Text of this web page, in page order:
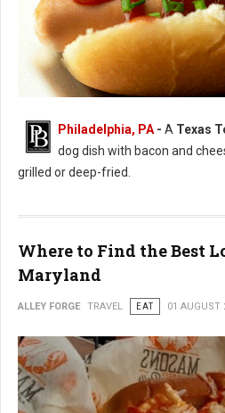
Philadelphia, PA - A Texas
dog dish with bacon and
grilled or deep-fried.
Where to Find the Best
Maryland
ALLEY FORGE TRAVEL EAT 01 AUGUST